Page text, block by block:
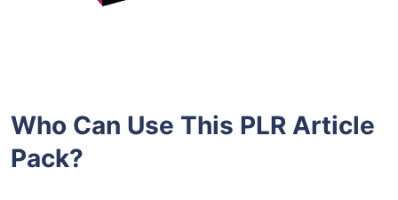
Who Can Use This PLR Article
Pack?